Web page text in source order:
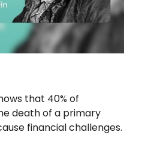
that 40% of
death of a primary
financial challenges.